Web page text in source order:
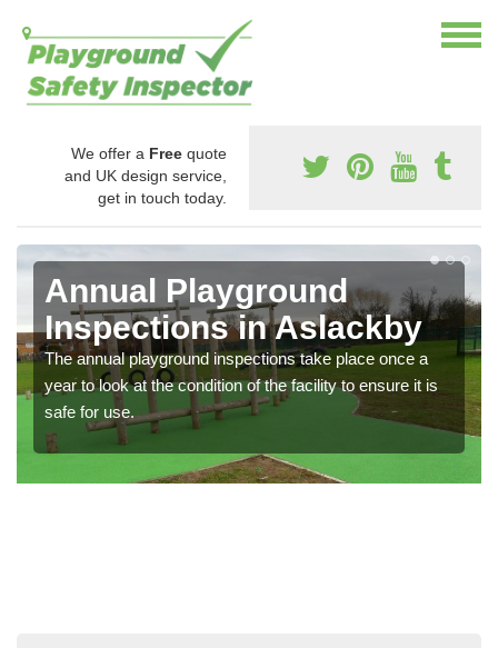
We offer a Free quote
and UK design service,
get in touch today.
Annual Playground
Inspections in Aslackby
The annual playground inspections take place once a
year to look at the condition of the facility to ensure it is
safe for use.